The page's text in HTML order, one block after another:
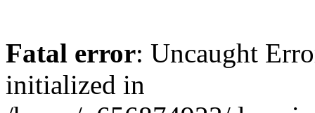
Fatal error: Uncaught
initialized in